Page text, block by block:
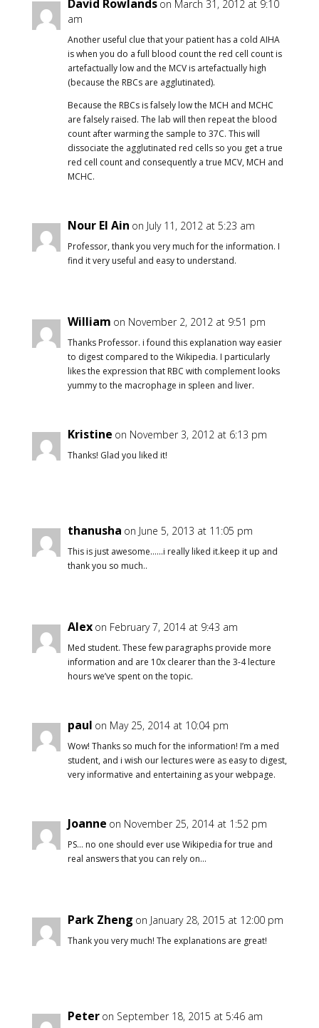
David Rowlands on March 31, 2012 at 9:10
am
Another useful clue that your patient has a cold AIHA
is when you do a full blood count the red cell count is
artefactually low and the MCV is artefactually high
(because the RBCs are agglutinated).
Because the RBCs is falsely low the MCH and MCHC
are falsely raised. The lab will then repeat the blood
count after warming the sample to 37C. This will
dissociate the agglutinated red cells so you get a true
red cell count and consequently a true MCV, MCH and
MCHC.
Nour El Ain on July 11, 2012 at 5:23 am
Professor, thank you very much for the information. I
find it very useful and easy to understand.
William on November 2, 2012 at 9:51 pm
Thanks Professor. i found this explanation way easier
to digest compared to the Wikipedia. I particularly
likes the expression that RBC with complement looks
yummy to the macrophage in spleen and liver.
Kristine on November 3, 2012 at 6:13 pm
Thanks! Glad you liked it!
thanusha on June 5, 2013 at 11:05 pm
This is just awesome……i really liked it.keep it up and
thank you so much..
Alex on February 7, 2014 at 9:43 am
Med student. These few paragraphs provide more
information and are 10x clearer than the 3-4 lecture
hours we’ve spent on the topic.
paul on May 25, 2014 at 10:04 pm
Wow! Thanks so much for the information! I’m a med
student, and i wish our lectures were as easy to digest,
very informative and entertaining as your webpage.
Joanne on November 25, 2014 at 1:52 pm
PS… no one should ever use Wikipedia for true and
real answers that you can rely on…
Park Zheng on January 28, 2015 at 12:00 pm
Thank you very much! The explanations are great!
Peter on September 18, 2015 at 5:46 am